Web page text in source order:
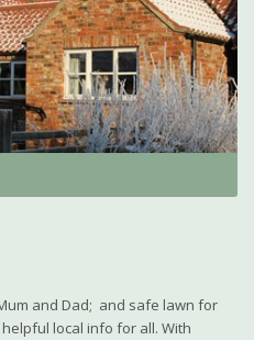
and Dad; and safe lawn for
local info for all. With